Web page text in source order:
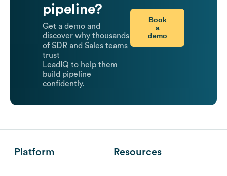
pipeline?
Get a demo and
discover why thousands
of SDR and Sales teams
trust
LeadIQ to help them
build pipeline
confidently.
Book
a
demo
Platform Resources